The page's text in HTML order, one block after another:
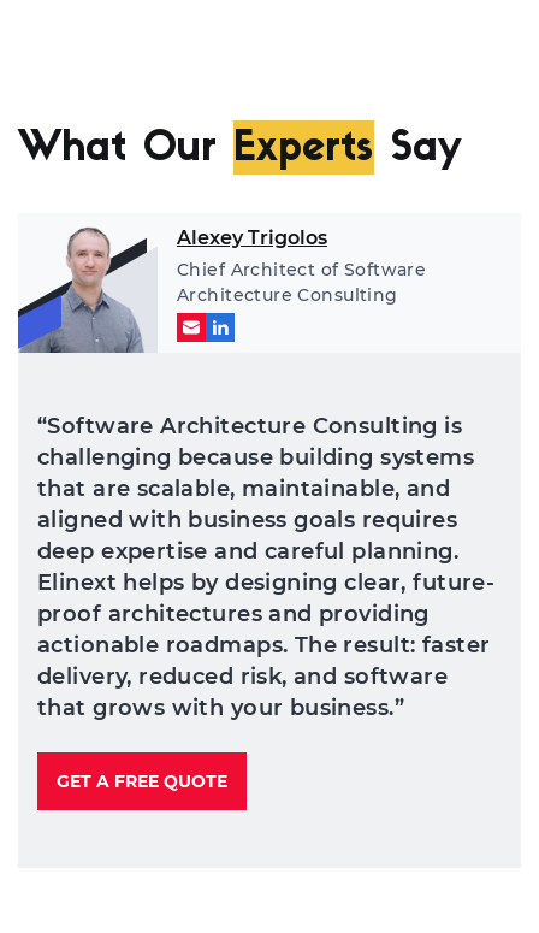
What Our Experts Say
“Software Architecture Consulting is
challenging because building systems
that are scalable, maintainable, and
aligned with business goals requires
deep expertise and careful planning.
Elinext helps by designing clear, future-
proof architectures and providing
actionable roadmaps. The result: faster
delivery, reduced risk, and software
that grows with your business.”
GET A FREE QUOTE
Alexey Trigolos
Chief Architect of Software
Architecture Consulting